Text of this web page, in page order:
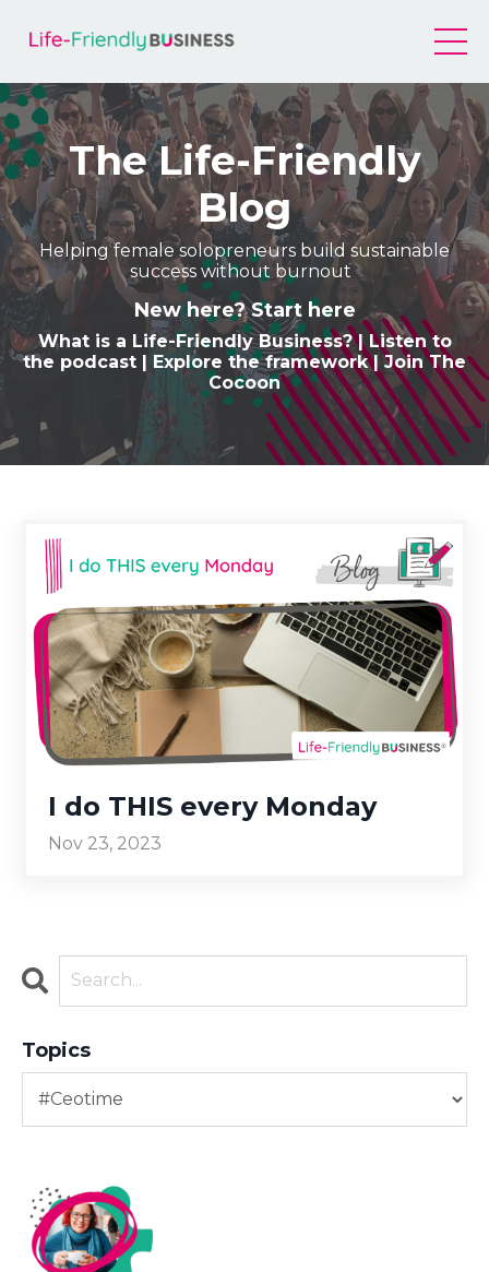
The Life-Friendly
Blog
Helping female solopreneurs build sustainable
success without burnout
New here? Start here
What is a Life-Friendly Business? | Listen to
the podcast | Explore the framework|Join The
Cocoon
I do THIS every Monday
Nov 23, 2023
Topics